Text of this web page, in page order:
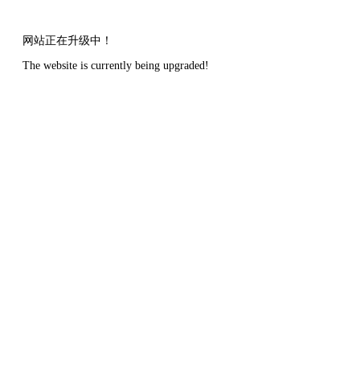
网站正在升级中！
The website is currently being upgraded!